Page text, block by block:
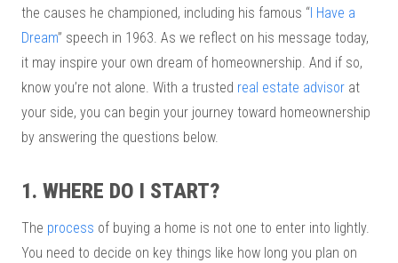
the causes he championed, including his famous “I Have a
Dream” speech in 1963. As we reflect on his message today,
it may inspire your own dream of homeownership. And if so,
know you’re not alone. With a trusted real estate advisor at
your side, you can begin your journey toward homeownership
by answering the questions below.
1. WHERE DO I START?
The process of buying a home is not one to enter into lightly.
You need to decide on key things like how long you plan on